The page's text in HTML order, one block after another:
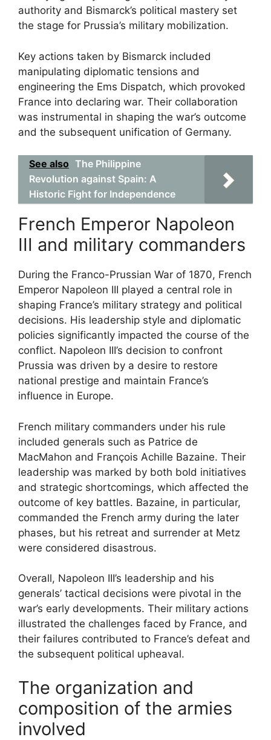
authority and Bismarck’s political mastery set
the stage for Prussia’s military mobilization.
Key actions taken by Bismarck included
manipulating diplomatic tensions and
engineering the Ems Dispatch, which provoked
France into declaring war. Their collaboration
was instrumental in shaping the war’s outcome
and the subsequent unification of Germany.
See also The Philippine
Revolution against Spain: A
Historic Fight for Independence
French Emperor Napoleon
III and military commanders
During the Franco-Prussian War of 1870, French
Emperor Napoleon III played a central role in
shaping France’s military strategy and political
decisions. His leadership style and diplomatic
policies significantly impacted the course of the
conflict. Napoleon III’s decision to confront
Prussia was driven by a desire to restore
national prestige and maintain France’s
influence in Europe.
French military commanders under his rule
included generals such as Patrice de
MacMahon and François Achille Bazaine. Their
leadership was marked by both bold initiatives
and strategic shortcomings, which affected the
outcome of key battles. Bazaine, in particular,
commanded the French army during the later
phases, but his retreat and surrender at Metz
were considered disastrous.
Overall, Napoleon III’s leadership and his
generals’ tactical decisions were pivotal in the
war’s early developments. Their military actions
illustrated the challenges faced by France, and
their failures contributed to France’s defeat and
the subsequent political upheaval.
The organization and
composition of the armies
involved